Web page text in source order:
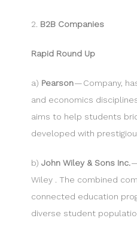
2. B2B Companies
Rapid Round Up
a) Pearson— Company,
and economics
aims to help students
developed with
b) John Wiley & Sons Inc.
Wiley . The combined
connected education
diverse student